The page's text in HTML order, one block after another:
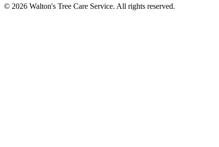
© 2026 Walton's Tree Care Service. All rights reserved.